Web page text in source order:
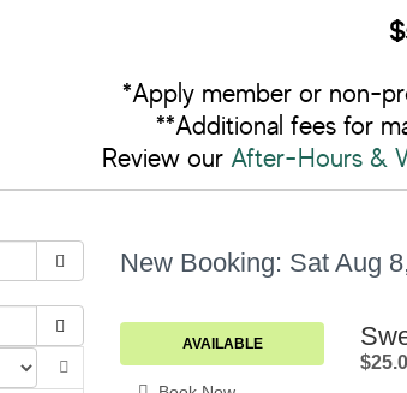
*Apply member or non-
**Additional fees for
Review our After-Hours &